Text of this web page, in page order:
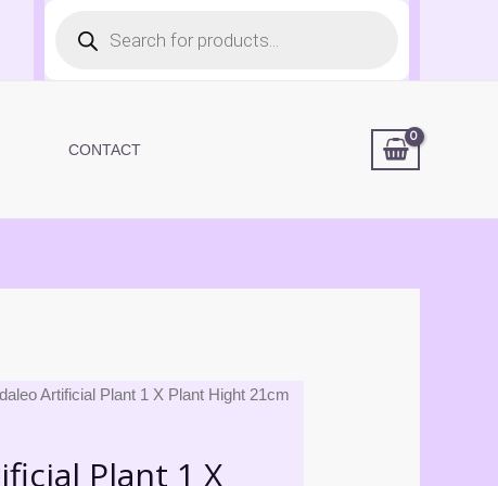
search
CONTACT
Artificial Plant 1 X Plant Hight 21cm
Plant 1 X